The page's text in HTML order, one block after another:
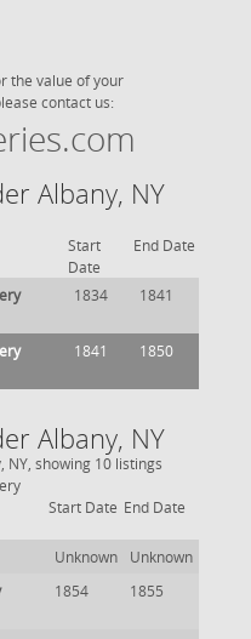
the value of your
contact us:
Albany, NY
Start
Date
End Date
1834 1841
1841 1850
Albany, NY
showing 10 listings
Start Date End Date
Unknown
Unknown
1854 1855